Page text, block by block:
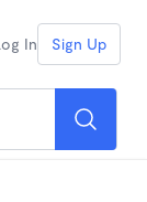
In Sign Up